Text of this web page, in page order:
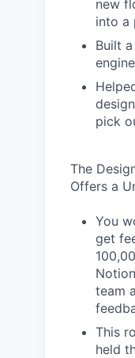
new
into a
Built
pick
The
Offers a
You
get
team
This
held